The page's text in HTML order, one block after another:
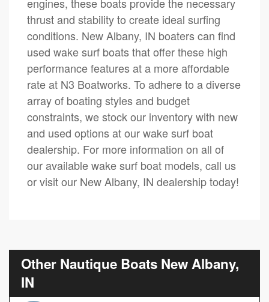
thrust and stability to create ideal surfing
conditions. New Albany, IN boaters can find
used wake surf boats that offer these high
performance features at a more affordable
rate at N3 Boatworks. To adhere to a diverse
array of boating styles and budget
constraints, we stock our inventory with new
and used options at our wake surf boat
dealership. For more information on all of
our available wake surf boat models, call us
or visit our New Albany, IN dealership today!
Other Nautique Boats New Albany,
IN